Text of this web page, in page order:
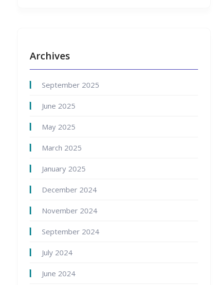
Archives
September 2025
June 2025
May 2025
March 2025
January 2025
December 2024
November 2024
September 2024
July 2024
June 2024